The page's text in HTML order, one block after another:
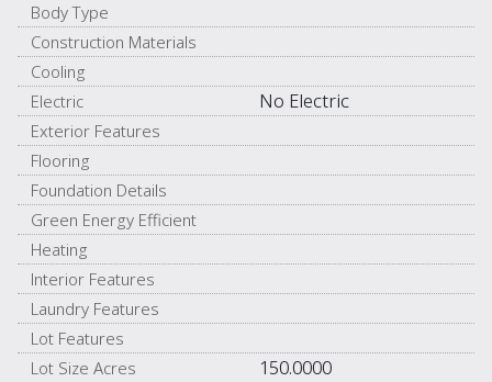
Body Type
Construction Materials
Cooling
Electric
No Electric
Exterior Features
Flooring
Foundation Details
Green Energy Efficient
Heating
Interior Features
Laundry Features
Lot Features
Lot Size Acres
150.0000